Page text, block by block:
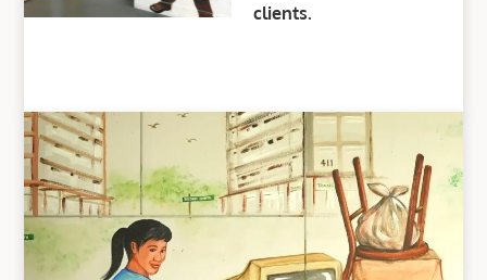
clients.